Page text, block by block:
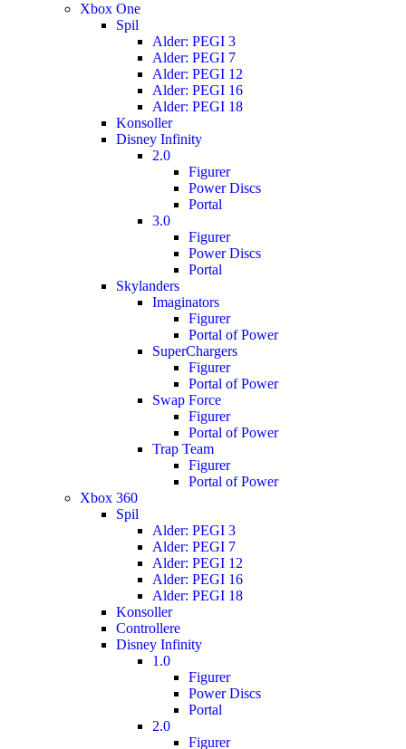
Xbox One
Spil
Alder: PEGI 3
Alder: PEGI 7
Alder: PEGI 12
Alder: PEGI 16
Alder: PEGI 18
Konsoller
Disney Infinity
2.0
Figurer
Power Discs
Portal
3.0
Figurer
Power Discs
Portal
Skylanders
Imaginators
Figurer
Portal of Power
SuperChargers
Figurer
Portal of Power
Swap Force
Figurer
Portal of Power
Trap Team
Figurer
Portal of Power
Xbox 360
Spil
Alder: PEGI 3
Alder: PEGI 7
Alder: PEGI 12
Alder: PEGI 16
Alder: PEGI 18
Konsoller
Controllere
Disney Infinity
1.0
Figurer
Power Discs
Portal
2.0
Figurer